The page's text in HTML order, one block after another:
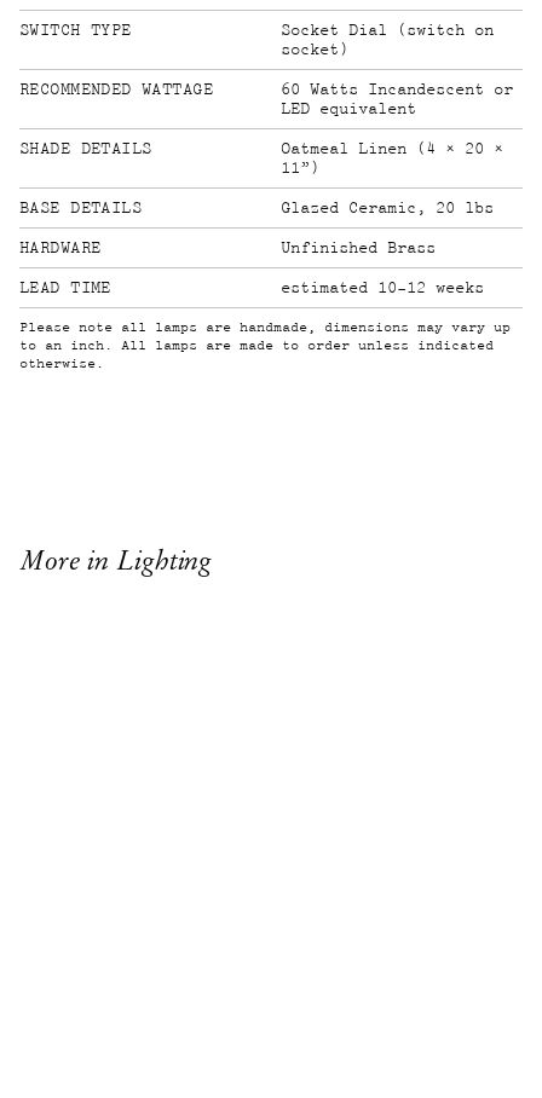
SWITCH TYPE
Socket Dial (switch on
socket)
RECOMMENDED WATTAGE
60 Watts Incandescent or
LED equivalent
SHADE DETAILS
Oatmeal Linen (4 × 20 ×
11”)
BASE DETAILS Glazed Ceramic, 20 lbs
HARDWARE Unfinished Brass
LEAD TIME estimated 10-12 weeks
Please note all lamps are handmade, dimensions may vary up
to an inch. All lamps are made to order unless indicated
otherwise.
More in Lighting